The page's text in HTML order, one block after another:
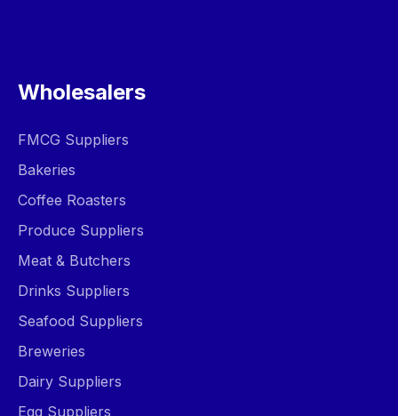
Wholesalers
FMCG Suppliers
Bakeries
Coffee Roasters
Produce Suppliers
Meat & Butchers
Drinks Suppliers
Seafood Suppliers
Breweries
Dairy Suppliers
Egg Suppliers